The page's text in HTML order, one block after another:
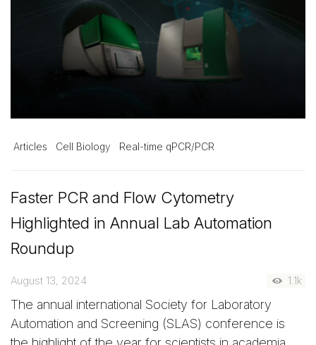
Articles Cell Biology Real-time qPCR/PCR
Faster PCR and Flow Cytometry
Highlighted in Annual Lab Automation
Roundup
August 13, 2024 1.1k
The annual international Society for Laboratory
Automation and Screening (SLAS) conference is